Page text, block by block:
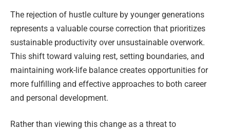
The rejection of hustle culture by younger generations
represents a valuable course correction that prioritizes
sustainable productivity over unsustainable overwork.
This shift toward valuing rest, setting boundaries, and
maintaining work-life balance creates opportunities for
more fulfilling and effective approaches to both career
and personal development.
Rather than viewing this change as a threat to